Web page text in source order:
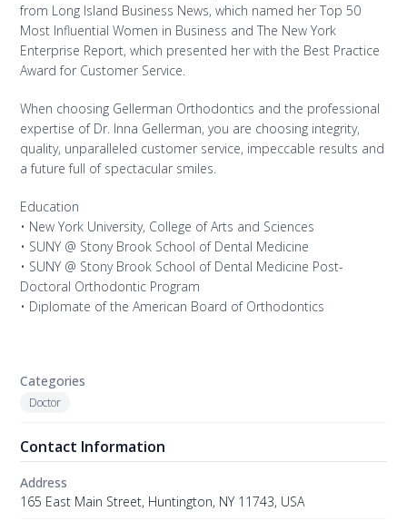
from Long Island Business News, which named her Top 50
Most Influential Women in Business and The New York
Enterprise Report, which presented her with the Best Practice
Award for Customer Service.
When choosing Gellerman Orthodontics and the professional
expertise of Dr. Inna Gellerman, you are choosing integrity,
quality, unparalleled customer service, impeccable results and
a future full of spectacular smiles.
Education
• New York University, College of Arts and Sciences
• SUNY @ Stony Brook School of Dental Medicine
• SUNY @ Stony Brook School of Dental Medicine Post-
Doctoral Orthodontic Program
• Diplomate of the American Board of Orthodontics
Categories
Doctor
Contact Information
Address
165 East Main Street, Huntington, NY 11743, USA